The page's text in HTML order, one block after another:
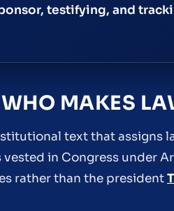
testifying, and
MAKES
text that assigns
in Congress under
rather than the president